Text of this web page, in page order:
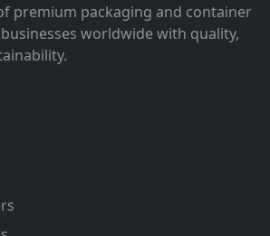
premium packaging and container
worldwide with quality,